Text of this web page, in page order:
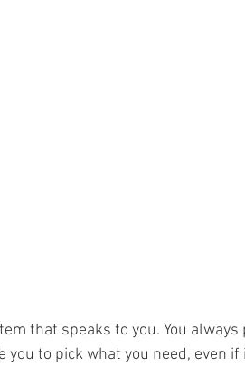
that speaks to you. You always
you to pick what you need, even if